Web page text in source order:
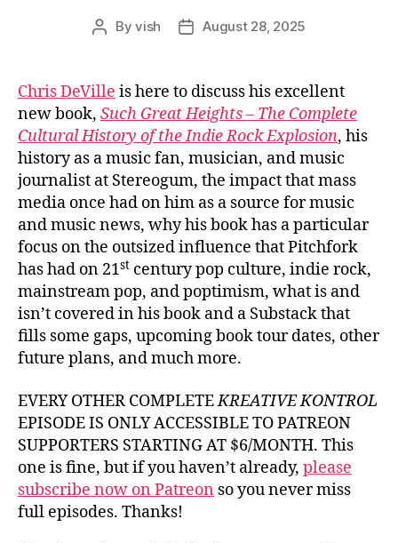
PostByvish
PostAugust 28, 2025
Chris DeVille is here to discuss his excellent
new book, Such Great Heights – The Complete
Cultural History of the Indie Rock Explosion, his
history as a music fan, musician, and music
journalist at Stereogum, the impact that mass
media once had on him as a source for music
and music news, why his book has a particular
focus on the outsized influence that Pitchfork
has had on 21st century pop culture, indie rock,
mainstream pop, and poptimism, what is and
isn’t covered in his book and a Substack that
fills some gaps, upcoming book tour dates, other
future plans, and much more.
EVERY OTHER COMPLETEKREATIVE KONTROL
EPISODE IS ONLY ACCESSIBLE TO PATREON
SUPPORTERS STARTING AT $6/MONTH. This
one is fine, but if you haven’t already, please
subscribe now on Patreon so you never miss
full episodes. Thanks!